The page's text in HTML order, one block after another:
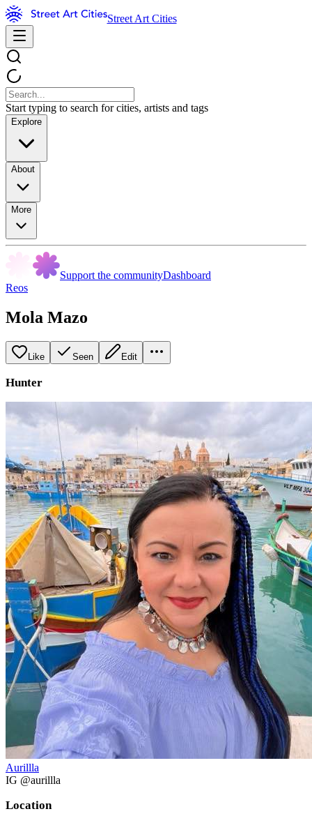
Street Art Cities
Start typing to search for cities, artists and tags
Explore
About
More
Support the communityDashboard
Reos
Mola Mazo
Like Seen Edit
Hunter
Aurillla
IG @aurillla
Location